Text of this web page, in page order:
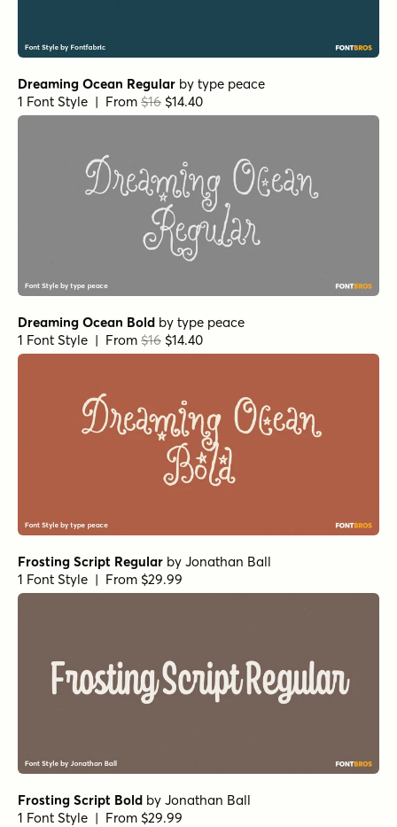
Dreaming Ocean Regular by type peace
1 Font Style | From $16 $14.40
Dreaming Ocean Bold by type peace
1 Font Style | From $16 $14.40
Frosting Script Regular by Jonathan Ball
1 Font Style | From $29.99
Frosting Script Bold by Jonathan Ball
1 Font Style | From $29.99